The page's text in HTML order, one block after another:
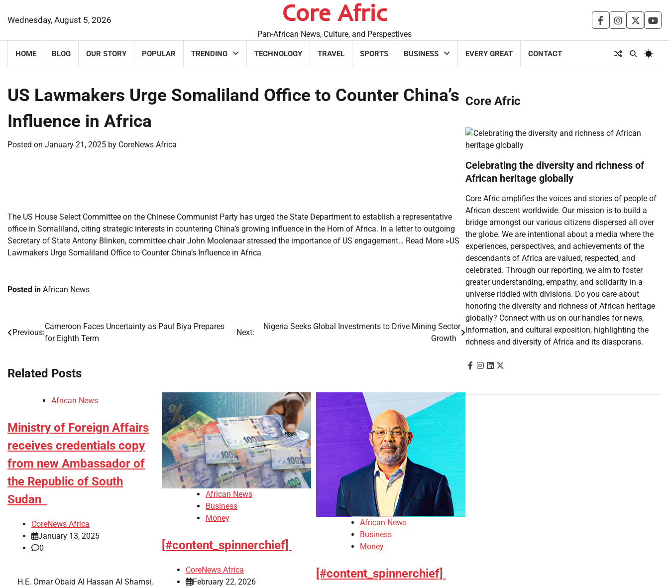
Wednesday, August 5, 2026 Core Afric
Pan-African News, Culture, and Perspectives
facebookinstagram
twitter
HOME BLOG OUR STORY POPULAR TRENDING TECHNOLOGY TRAVEL SPORTS BUSINESS EVERY GREAT CONTACT
US Lawmakers Urge Somaliland Office to Counter China’s
Influence in Africa
Posted on January 21, 2025 by CoreNews Africa
The US House Select Committee on the Chinese Communist Party has urged the State Department to establish a representative
office in Somaliland, citing strategic interests in countering China’s growing influence in the Horn of Africa. In a letter to outgoing
Secretary of State Antony Blinken, committee chair John Moolenaar stressed the importance of US engagement… Read More »US
Lawmakers Urge Somaliland Office to Counter China’s Influence in Africa
Posted in African News
Post
Previous:
Cameroon Faces Uncertainty as Paul Biya Prepares
for Eighth Term
Next:
Nigeria Seeks Global Investments to Drive Mining Sector
Growth
Related Posts
African News
Ministry of Foreign Affairs
receives credentials copy
from new Ambassador of
the Republic of South
Sudan
CoreNews Africa
January 13, 2025
0
​ ​ H.E. Omar Obaid Al Hassan Al Shamsi,
African News
Business
Money
[#content_spinnerchief]
CoreNews Africa
February 22, 2026
African News
Business
Money
[#content_spinnerchief]
Core Afric
Celebrating the diversity and richness of
African heritage globally
Core Afric amplifies the voices and stories of people of
African descent worldwide. Our mission is to build a
bridge amongst our various citizens dispersed all over
the globe. We are intentional about a media where the
experiences, perspectives, and achievements of the
descendants of Africa are valued, respected, and
celebrated. Through our reporting, we aim to foster
greater understanding, empathy, and solidarity in a
universe riddled with divisions. Do you care about
honoring the diversity and richness of African heritage
globally? Connect with us on our handles for news,
information, and cultural exposition, highlighting the
richness and diversity of Africa and its diasporans.